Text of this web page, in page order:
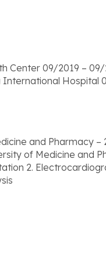
Center 09/2019 –
Hospital
and Pharmacy –
of Medicine and
2.